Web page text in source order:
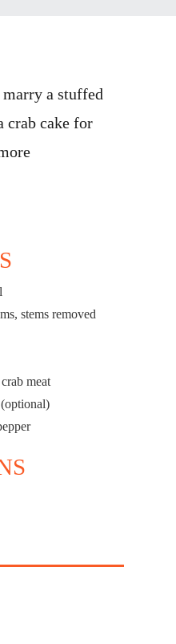
marry a stuffed
crab cake for
stems removed
meat